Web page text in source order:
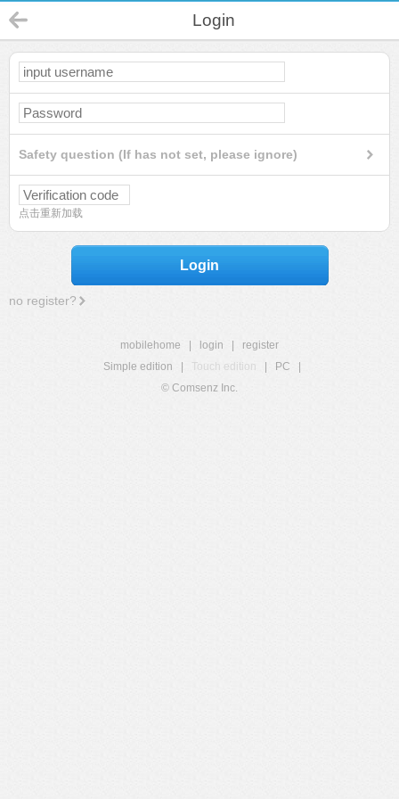
Login
Safety question (If has not set, please ignore)
点击重新加载
Login
no register?
mobilehome login
register
Simple edition
Touch edition PC
© Comsenz Inc.